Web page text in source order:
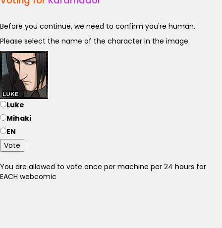
Before you continue, we need to confirm you're human.
Please select the name of the character in the image.
Luke
Mihaki
EN
Vote
You are allowed to vote once per machine per 24 hours for
EACH webcomic